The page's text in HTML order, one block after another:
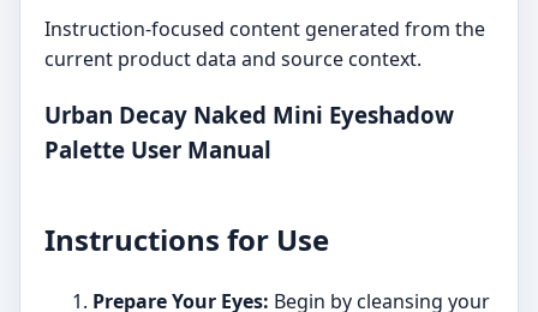
Instruction-focused content generated from the
current product data and source context.
Urban Decay Naked Mini Eyeshadow
Palette User Manual
Instructions for Use
Prepare Your Eyes: Begin by cleansing your